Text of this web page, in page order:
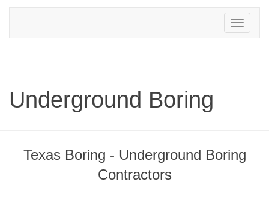
Toggle
navigation
Underground Boring
Texas Boring - Underground Boring
Contractors